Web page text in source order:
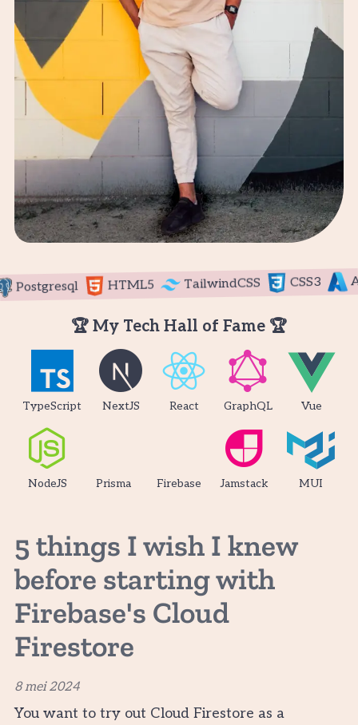
Postgresql HTML5 TailwindCSS CSS3
🏆 My Tech Hall of Fame 🏆
TypeScript NextJS React GraphQL Vue
NodeJS Prisma Firebase Jamstack MUI
5 things I wish I knew
before starting with
Firebase's Cloud
Firestore
8 mei 2024
You want to try out Cloud Firestore as a